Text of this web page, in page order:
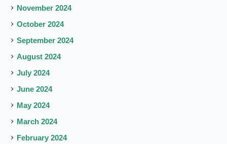
November 2024
October 2024
September 2024
August 2024
July 2024
June 2024
May 2024
March 2024
February 2024